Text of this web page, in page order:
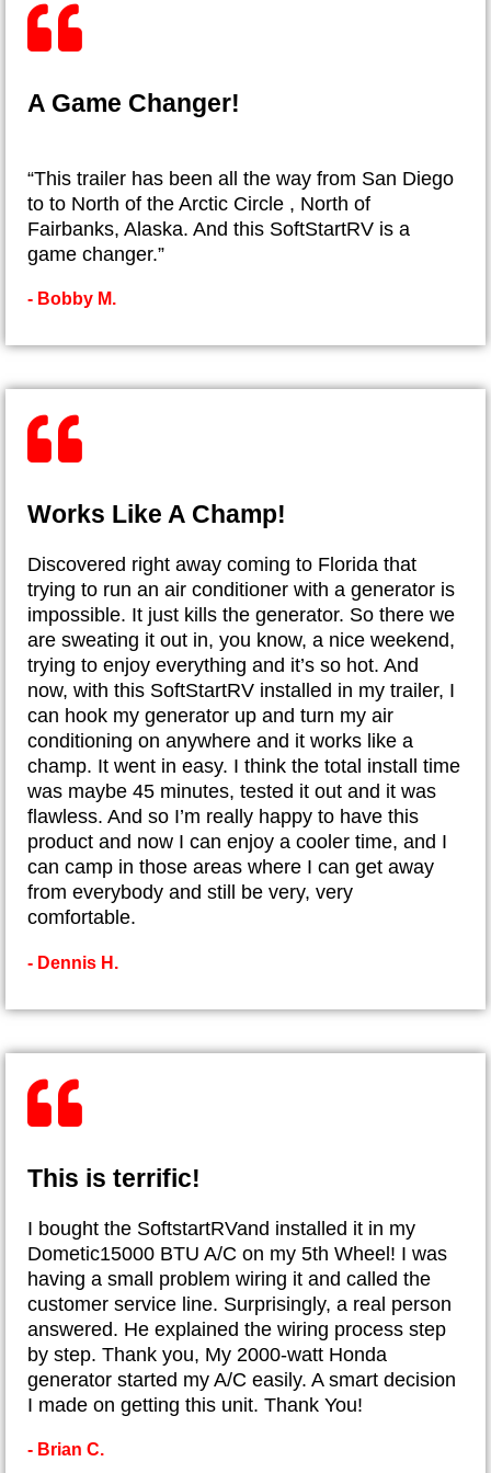
A Game Changer!
“This trailer has been all the way from San Diego
to to North of the Arctic Circle , North of
Fairbanks, Alaska. And this SoftStartRV is a
game changer.”
- ​Bobby M.
Works Like A Champ!
​Discovered right away coming to Florida that
trying to run an air conditioner with a generator is
impossible. It just kills the generator. So there we
are sweating it out in, you know, a nice weekend,
trying to enjoy everything and it’s so hot. And
now, with this SoftStartRV installed in my trailer, I
can hook my generator up and turn my air
conditioning on anywhere and it works like a
champ. It went in easy. I think the total install time
was maybe 45 minutes, tested it out and it was
flawless. And so I’m really happy to have this
product and now I can enjoy a cooler time, and I
can camp in those areas where I can get away
from everybody and still be very, very
comfortable.
- Dennis H.
This is terrific!
I bought the SoftstartRVand installed it in my
Dometic15000 BTU A/C on my 5th Wheel! I was
having a small problem wiring it and called the
customer service line. Surprisingly, a real person
answered. He explained the wiring process step
by step. Thank you, My 2000-watt Honda
generator started my A/C easily. A smart decision
I made on getting this unit. Thank You!
- Brian C.